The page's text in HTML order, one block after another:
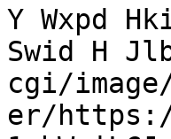
Y Wxpd
Swid H
cgi/
er/https://